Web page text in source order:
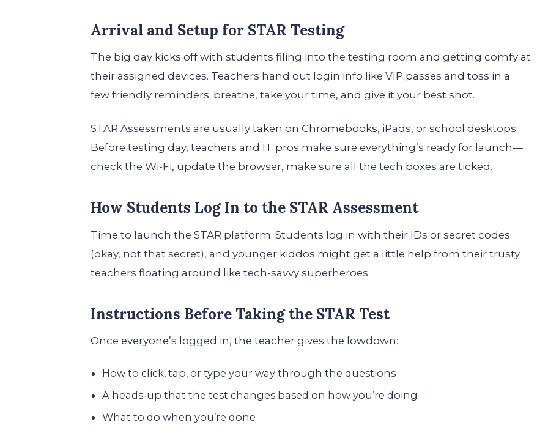
Arrival and Setup for STAR Testing
The big day kicks off with students filing into the testing room and getting comfy at
their assigned devices. Teachers hand out login info like VIP passes and toss in a
few friendly reminders: breathe, take your time, and give it your best shot.
STAR Assessments are usually taken on Chromebooks, iPads, or school desktops.
Before testing day, teachers and IT pros make sure everything’s ready for launch—
check the Wi-Fi, update the browser, make sure all the tech boxes are ticked.
How Students Log In to the STAR Assessment
Time to launch the STAR platform. Students log in with their IDs or secret codes
(okay, not that secret), and younger kiddos might get a little help from their trusty
teachers floating around like tech-savvy superheroes.
Instructions Before Taking the STAR Test
Once everyone’s logged in, the teacher gives the lowdown:
How to click, tap, or type your way through the questions
A heads-up that the test changes based on how you’re doing
What to do when you’re done